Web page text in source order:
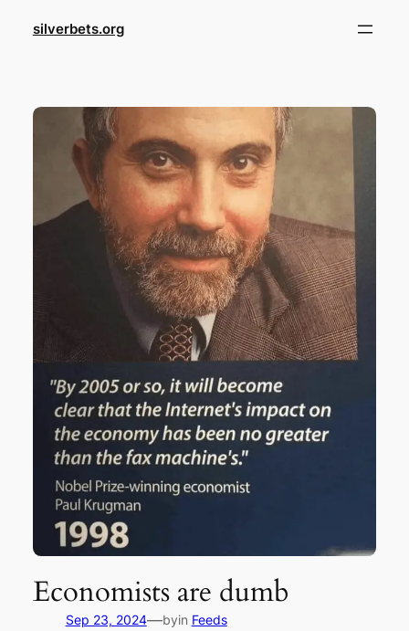
silverbets.org
Economists are dumb
Sep 23, 2024—byin Feeds